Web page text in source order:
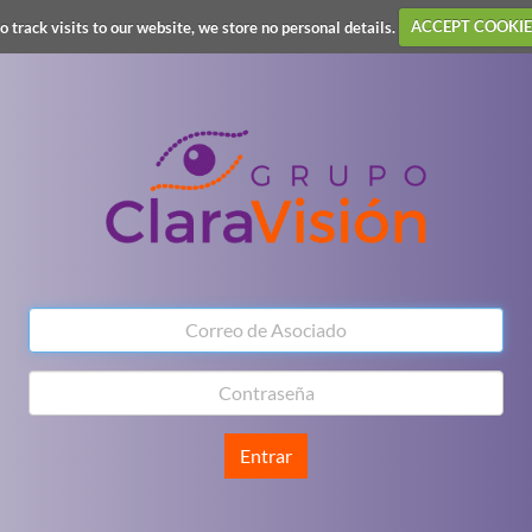
track visits to our website, we store no personal details. ACCEPT
Entrar